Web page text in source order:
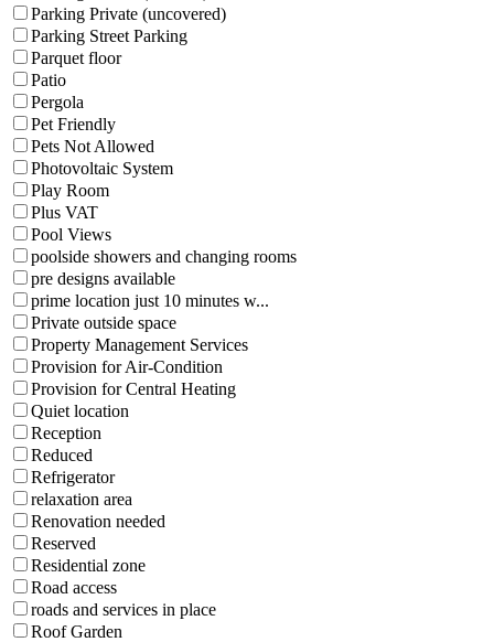
Parking Private (uncovered)
Parking Street Parking
Parquet floor
Patio
Pergola
Pet Friendly
Pets Not Allowed
Photovoltaic System
Play Room
Plus VAT
Pool Views
poolside showers and changing rooms
pre designs available
prime location just 10 minutes w...
Private outside space
Property Management Services
Provision for Air-Condition
Provision for Central Heating
Quiet location
Reception
Reduced
Refrigerator
relaxation area
Renovation needed
Reserved
Residential zone
Road access
roads and services in place
Roof Garden